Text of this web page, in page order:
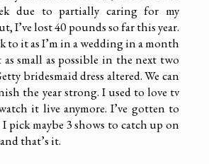
due to partially caring for my
I’ve lost 40 pounds so far this year.
to it as I’m in a wedding in a month
small as possible in the next two
bridesmaid dress altered. We can
the year strong. I used to love tv
it live anymore. I’ve gotten to
pick maybe 3 shows to catch up on
that’s it.